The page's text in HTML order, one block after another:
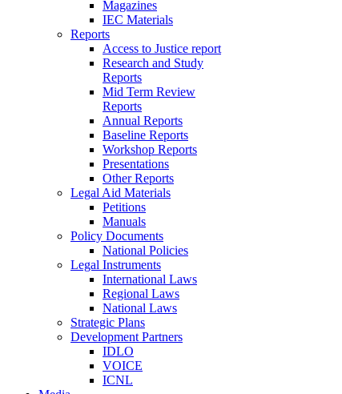
Magazines
IEC Materials
Reports
Access to Justice report
Research and Study
Reports
Mid Term Review
Reports
Annual Reports
Baseline Reports
Workshop Reports
Presentations
Other Reports
Legal Aid Materials
Petitions
Manuals
Policy Documents
National Policies
Legal Instruments
International Laws
Regional Laws
National Laws
Strategic Plans
Development Partners
IDLO
VOICE
ICNL